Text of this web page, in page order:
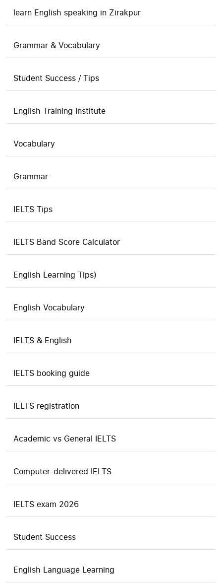
learn English speaking in Zirakpur
Grammar & Vocabulary
Student Success / Tips
English Training Institute
Vocabulary
Grammar
IELTS Tips
IELTS Band Score Calculator
English Learning Tips)
English Vocabulary
IELTS & English
IELTS booking guide
IELTS registration
Academic vs General IELTS
Computer-delivered IELTS
IELTS exam 2026
Student Success
English Language Learning